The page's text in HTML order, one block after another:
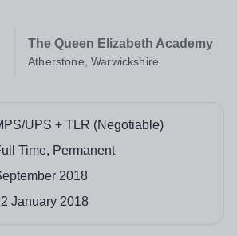
The Queen Elizabeth Academy
Atherstone, Warwickshire
UPS + TLR (Negotiable)
Time, Permanent
2018
January 2018